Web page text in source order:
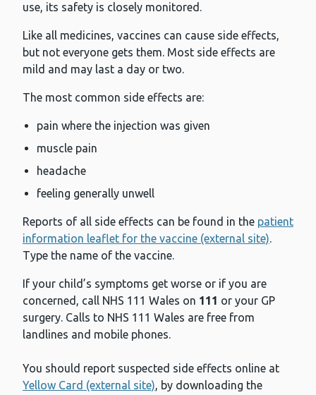
use, its safety is closely monitored.
Like all medicines, vaccines can cause side effects,
but not everyone gets them. Most side effects are
mild and may last a day or two.
The most common side effects are:
pain where the injection was given
muscle pain
headache
feeling generally unwell
Reports of all side effects can be found in the patient
information leaflet for the vaccine (external site).
Type the name of the vaccine.
If your child’s symptoms get worse or if you are
concerned, call NHS 111 Wales on 111 or your GP
surgery. Calls to NHS 111 Wales are free from
landlines and mobile phones.
You should report suspected side effects online at
Yellow Card (external site), by downloading the